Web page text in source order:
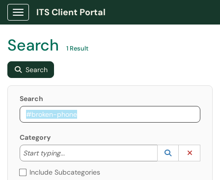
Show Applications Menu
ITS Client Portal
Search 1 Result
Search
Search
Category
Start typing...
Start typing to lookup. Use the UP and DOWN
Lookup
(opens in a
Include Subcategories